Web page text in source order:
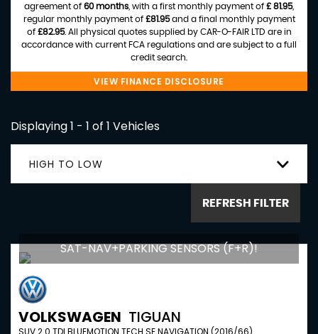
agreement of 60 months , with a first monthly payment of £ 81.95,
regular monthly payment of £81.95and a final monthly payment
of £82.95. All physical quotes supplied by CAR-O-FAIR LTD are in
accordance with current FCA regulations and are subject to a full
credit search.
VIEW FINANCE DISCLOSURE
Displaying 1 - 1 of 1 Vehicles
HIGH TO LOW
REFRESH FILTER
SAT-NAV+PARKING SENSORS (F+R)!
VOLKSWAGEN TIGUAN
SUV 2.0 TDI BLUEMOTION TECH SE NAVIGATION (2016/66)